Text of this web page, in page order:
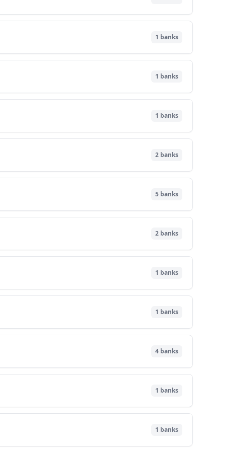
1 banks
1 banks
1 banks
2 banks
5 banks
2 banks
1 banks
1 banks
4 banks
1 banks
1 banks